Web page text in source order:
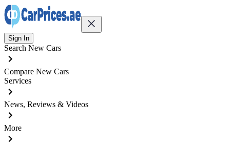
Sign In
Search New Cars
Compare New Cars
Services
News, Reviews & Videos
More